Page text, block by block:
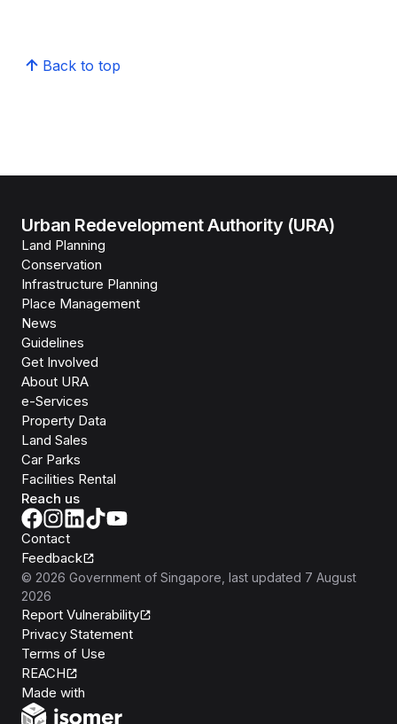
Back to top
Urban Redevelopment Authority (URA)
Land Planning
Conservation
Infrastructure Planning
Place Management
News
Guidelines
Get Involved
About URA
e-Services
Property Data
Land Sales
Car Parks
Facilities Rental
Reach us
Contact
Feedback
© 2026 Government of Singapore , last updated 7 August
2026
Report Vulnerability
Privacy Statement
Terms of Use
REACH
Made with